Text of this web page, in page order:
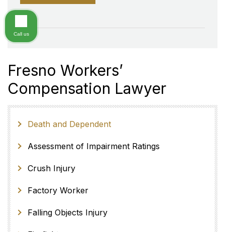
Fresno Workers’
Compensation Lawyer
Death and Dependent
Assessment of Impairment Ratings
Crush Injury
Factory Worker
Falling Objects Injury
Call us